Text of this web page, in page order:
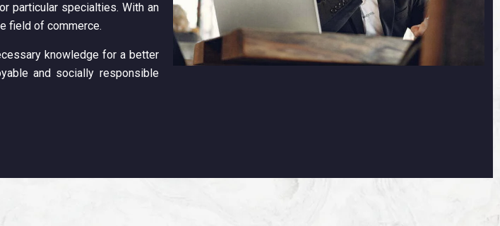
particular specialties. With an
field of commerce.
knowledge for a better
and socially responsible